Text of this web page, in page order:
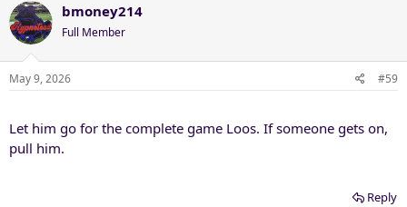
c
t
i
o
n
bmoney214
Full Member
May 9, 2026 #59
Let him go for the complete game Loos. If someone gets on,
pull him.
Reply